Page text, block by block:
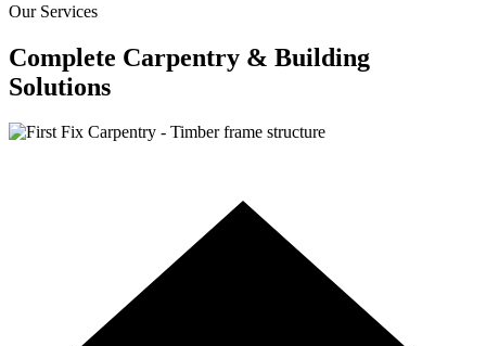
Our Services
Complete Carpentry & Building
Solutions